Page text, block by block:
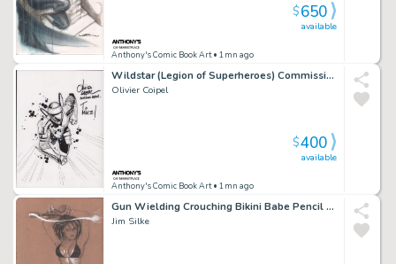
Anthony's Comic Book Art• 1mn ago
available
$650
Wildstar (Legion of Superheroes) Commission - Signed - 2006
Olivier Coipel
Anthony's Comic Book Art• 1mn ago
available
$400
Gun Wielding Crouching Bikini Babe Pencil Art - Signed
Jim Silke